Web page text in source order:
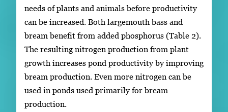
needs of plants and animals before productivity
can be increased. Both largemouth bass and
bream benefit from added phosphorus (Table 2).
The resulting nitrogen production from plant
growth increases pond productivity by improving
bream production. Even more nitrogen can be
used in ponds used primarily for bream
production.